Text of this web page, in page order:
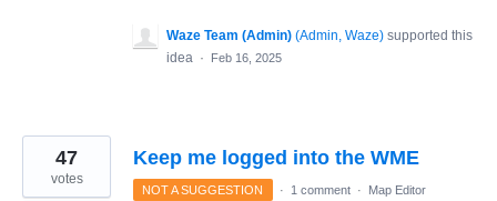
Waze Team (Admin) (Admin, Waze) supported this
idea · Feb 16, 2025
Keep me logged into the WME
47
votes
NOT A SUGGESTION · 1 comment ·
Map Editor